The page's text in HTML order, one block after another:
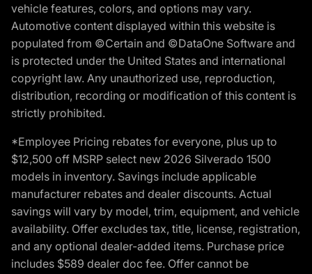
vehicle features, colors, and options may vary.
Automotive content displayed within this website is
populated from ©Certain and ©DataOne Software and
is protected under the United States and international
copyright law. Any unauthorized use, reproduction,
distribution, recording or modification of this content is
strictly prohibited.
*Employee Pricing rebates for everyone, plus up to
$12,500 off MSRP select new 2026 Silverado 1500
models in inventory. Savings include applicable
manufacturer rebates and dealer discounts. Actual
savings will vary by model, trim, equipment, and vehicle
availability. Offer excludes tax, title, license, registration,
and any optional dealer-added items. Purchase price
includes $589 dealer doc fee. Offer cannot be